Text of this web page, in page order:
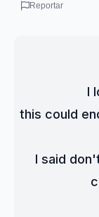
Reportar
I
this could
I said